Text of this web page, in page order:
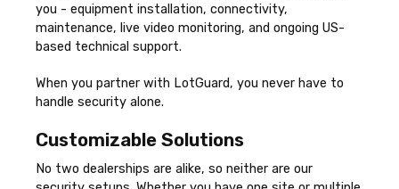
you - equipment installation, connectivity,
maintenance, live video monitoring, and ongoing US-
based technical support.
When you partner with LotGuard, you never have to
handle security alone.
Customizable Solutions
No two dealerships are alike, so neither are our